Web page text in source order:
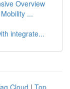
Overview
...
integrate...
Cloud | Top